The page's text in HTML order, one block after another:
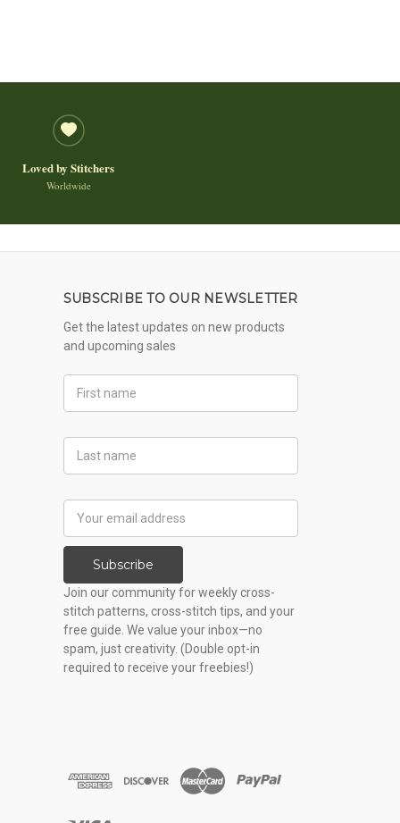
Loved by Stitchers
Worldwide
SUBSCRIBE TO OUR NEWSLETTER
Get the latest updates on new products
and upcoming sales
Name
Name
Address
Subscribe
Join our community for weekly cross-
stitch patterns, cross-stitch tips, and your
free guide. We value your inbox—no
spam, just creativity. (Double opt-in
required to receive your freebies!)